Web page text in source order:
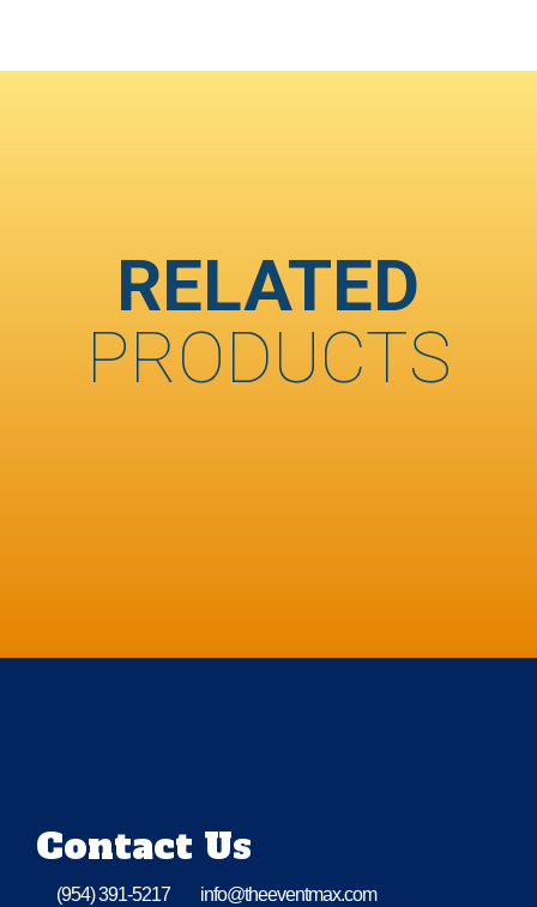
RELATED
PRODUCTS
Contact Us
(954) 391-5217 info@theeventmax.com